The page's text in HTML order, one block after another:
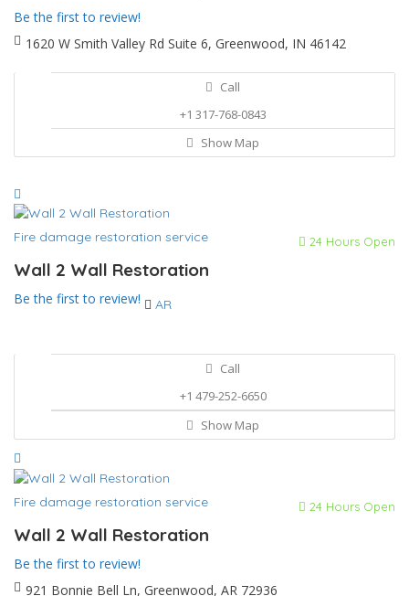
Be the first to review!
1620 W Smith Valley Rd Suite 6, Greenwood, IN 46142
Call
+1 317-768-0843
Show Map
Fire damage restoration service 24 Hours Open
Wall 2 Wall Restoration
Be the first to review! AR
Call
+1 479-252-6650
Show Map
Fire damage restoration service 24 Hours Open
Wall 2 Wall Restoration
Be the first to review!
921 Bonnie Bell Ln, Greenwood, AR 72936